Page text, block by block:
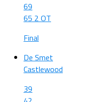
69
65 2 OT
Final
De Smet
Castlewood
39